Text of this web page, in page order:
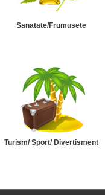
Sanatate/Frumusete
Turism/ Sport/ Divertisment